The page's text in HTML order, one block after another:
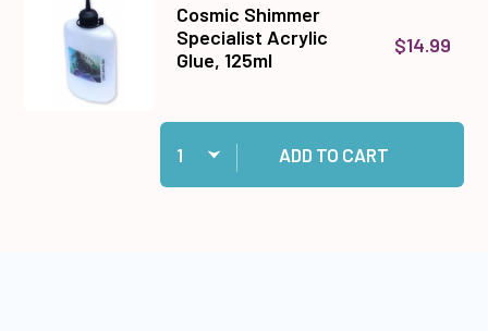
Cosmic Shimmer
Specialist Acrylic
Glue, 125ml
$14.99
Quantity:
Add Cosmic Shimmer Specialist Acrylic Glue,
ADD TO CART